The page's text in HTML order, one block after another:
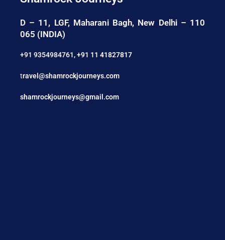
D – 11, LGF, Maharani Bagh, New Delhi – 110
065 (INDIA)
+91 9354984761,+91 11 41827817
travel@shamrockjourneys.com
shamrockjourneys@gmail.com